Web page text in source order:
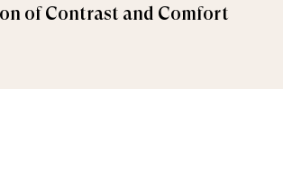
of Contrast and Comfort